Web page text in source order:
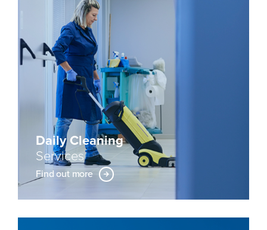
Daily Cleaning
Services
Find out more